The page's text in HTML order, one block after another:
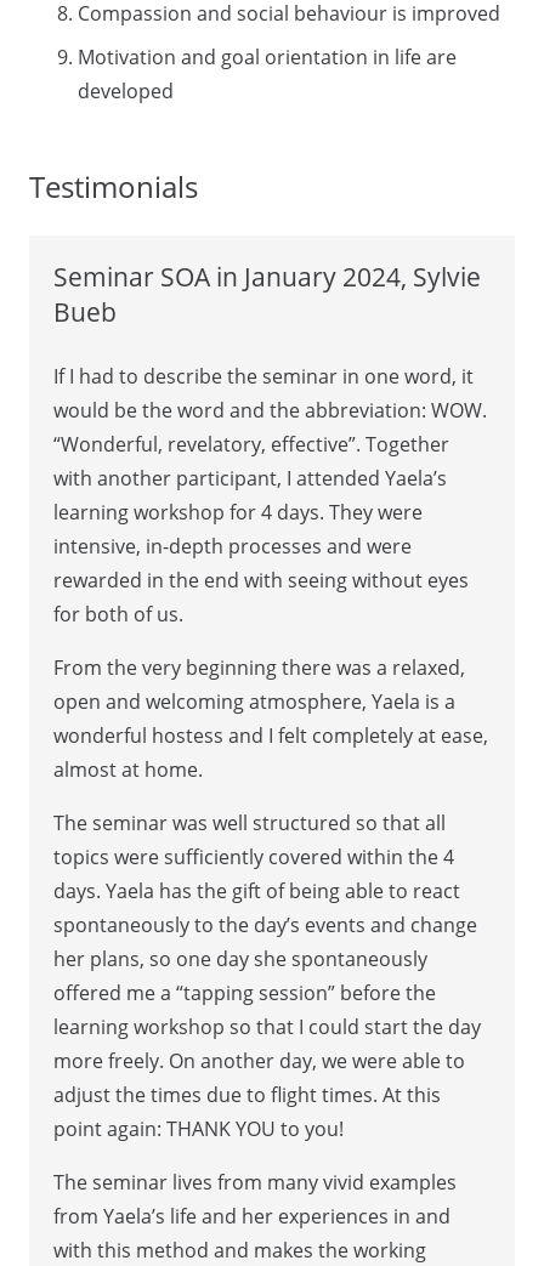
Compassion and social behaviour is improved
Motivation and goal orientation in life are
developed
Testimonials
Seminar SOA in January 2024, Sylvie
Bueb
If I had to describe the seminar in one word, it
would be the word and the abbreviation: WOW.
“Wonderful, revelatory, effective”. Together
with another participant, I attended Yaela’s
learning workshop for 4 days. They were
intensive, in-depth processes and were
rewarded in the end with seeing without eyes
for both of us.
From the very beginning there was a relaxed,
open and welcoming atmosphere, Yaela is a
wonderful hostess and I felt completely at ease,
almost at home.
The seminar was well structured so that all
topics were sufficiently covered within the 4
days. Yaela has the gift of being able to react
spontaneously to the day’s events and change
her plans, so one day she spontaneously
offered me a “tapping session” before the
learning workshop so that I could start the day
more freely. On another day, we were able to
adjust the times due to flight times. At this
point again: THANK YOU to you!
The seminar lives from many vivid examples
from Yaela’s life and her experiences in and
with this method and makes the working